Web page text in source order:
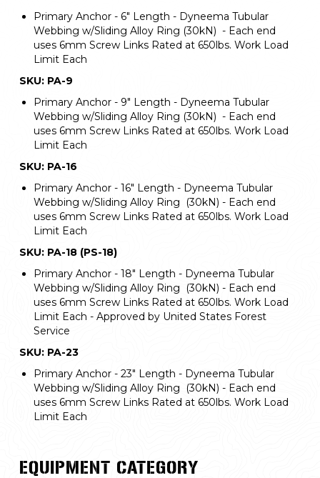
Primary Anchor - 6" Length - Dyneema Tubular
Webbing w/Sliding Alloy Ring (30kN) - Each end
uses 6mm Screw Links Rated at 650lbs. Work Load
Limit Each
SKU: PA-9
Primary Anchor - 9" Length - Dyneema Tubular
Webbing w/Sliding Alloy Ring (30kN) - Each end
uses 6mm Screw Links Rated at 650lbs. Work Load
Limit Each
SKU: PA-16
Primary Anchor - 16" Length - Dyneema Tubular
Webbing w/Sliding Alloy Ring (30kN) - Each end
uses 6mm Screw Links Rated at 650lbs. Work Load
Limit Each
SKU: PA-18 (PS-18)
Primary Anchor - 18" Length - Dyneema Tubular
Webbing w/Sliding Alloy Ring (30kN) - Each end
uses 6mm Screw Links Rated at 650lbs. Work Load
Limit Each - Approved by United States Forest
Service
SKU: PA-23
Primary Anchor - 23" Length - Dyneema Tubular
Webbing w/Sliding Alloy Ring (30kN) - Each end
uses 6mm Screw Links Rated at 650lbs. Work Load
Limit Each
EQUIPMENT CATEGORY